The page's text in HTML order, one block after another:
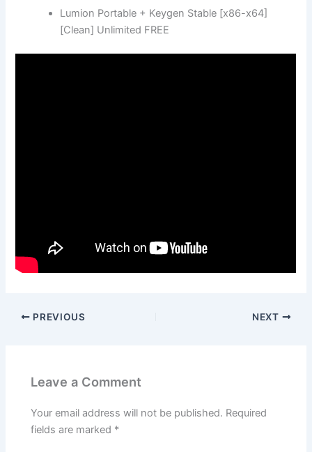
Lumion Portable + Keygen Stable [x86-x64]
[Clean] Unlimited FREE
PREVIOUS NEXT
Leave a Comment
Your email address will not be published. Required
fields are marked *